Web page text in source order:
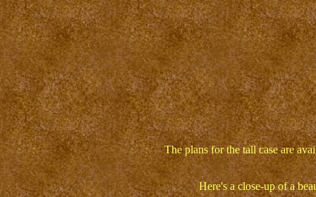
The plans for the tall case are
Here's a close-up of a